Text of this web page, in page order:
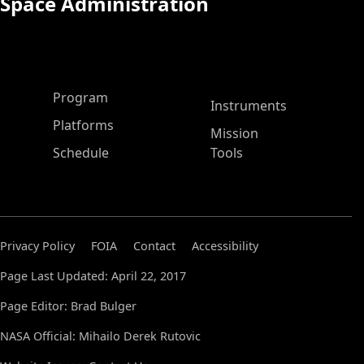
ASP Main Menu
Program
Platforms
Schedule
Instruments
Mission
Tools
Privacy Policy FOIA Contact
Accessibility
Page Last Updated: April 22, 2017
Page Editor: Brad Bulger
NASA Official: Mihailo Derek Rutovic